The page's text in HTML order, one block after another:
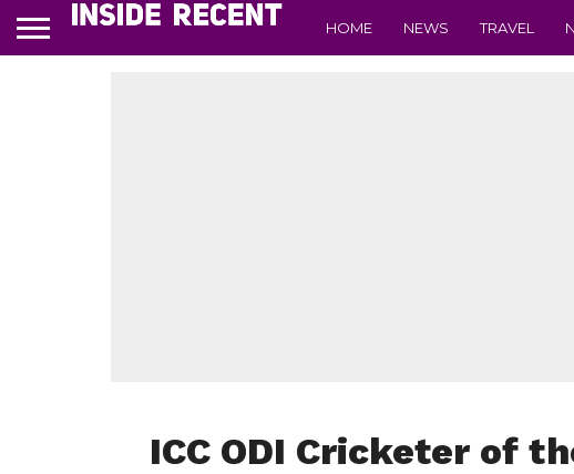
HOME NEWS TRAVEL
ICC ODI Cricketer of